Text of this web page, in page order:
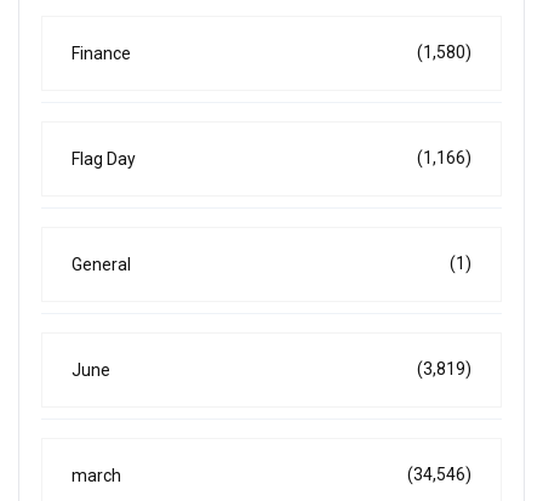
Finance (1,580)
Flag Day (1,166)
General (1)
June (3,819)
march (34,546)